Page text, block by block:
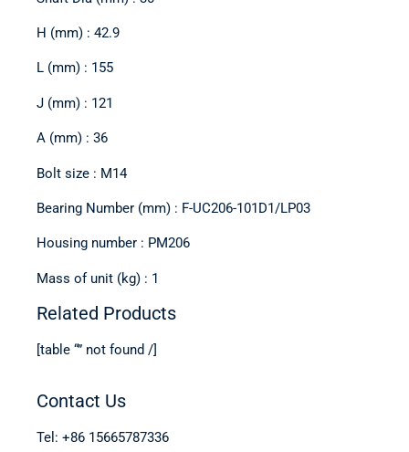
H (mm) : 42.9
L (mm) : 155
J (mm) : 121
A (mm) : 36
Bolt size : M14
Bearing Number (mm) : F-UC206-101D1/LP03
Housing number : PM206
Mass of unit (kg) : 1
Related Products
[table “” not found /]
Contact Us
Tel: +86 15665787336